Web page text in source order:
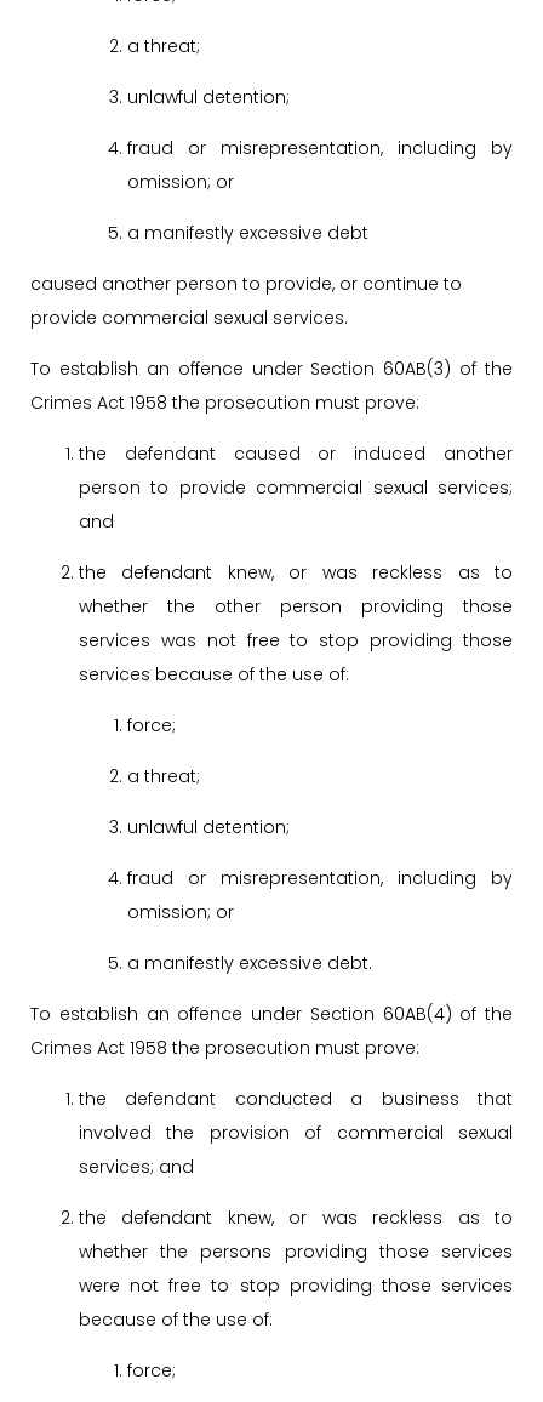
a threat;
unlawful detention;
fraud or misrepresentation, including by
omission; or
a manifestly excessive debt
caused another person to provide, or continue to
provide commercial sexual services.
To establish an offence under Section 60AB(3) of the
Crimes Act 1958 the prosecution must prove:
the defendant caused or induced another
person to provide commercial sexual services;
and
the defendant knew, or was reckless as to
whether the other person providing those
services was not free to stop providing those
services because of the use of:
force;
a threat;
unlawful detention;
fraud or misrepresentation, including by
omission; or
a manifestly excessive debt.
To establish an offence under Section 60AB(4) of the
Crimes Act 1958 the prosecution must prove:
the defendant conducted a business that
involved the provision of commercial sexual
services; and
the defendant knew, or was reckless as to
whether the persons providing those services
were not free to stop providing those services
because of the use of:
force;